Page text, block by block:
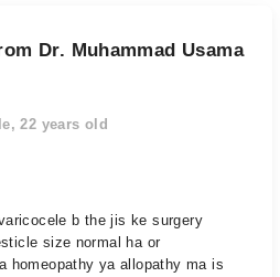
Dr. Muhammad Usama
22 years old
b the jis ke surgery
size normal ha or
homeopathy ya allopathy ma is